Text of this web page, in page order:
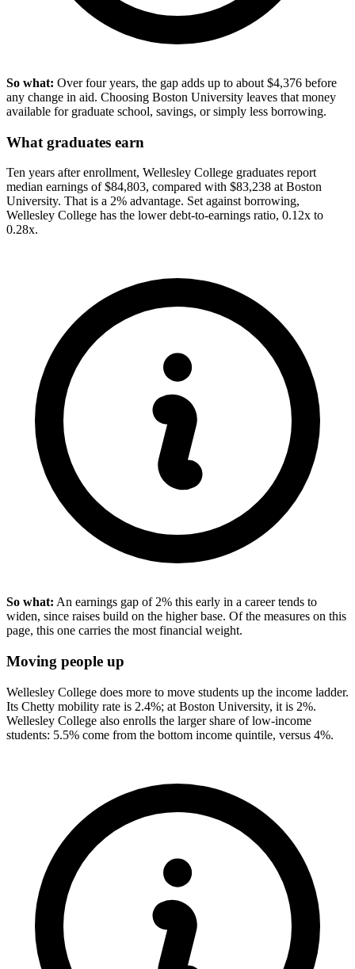
So what: Over four years, the gap adds up to about $4,376 before
any change in aid. Choosing Boston University leaves that money
available for graduate school, savings, or simply less borrowing.
What graduates earn
Ten years after enrollment, Wellesley College graduates report
median earnings of $84,803, compared with $83,238 at Boston
University. That is a 2% advantage. Set against borrowing,
Wellesley College has the lower debt-to-earnings ratio, 0.12x to
0.28x.
So what: An earnings gap of 2% this early in a career tends to
widen, since raises build on the higher base. Of the measures on this
page, this one carries the most financial weight.
Moving people up
Wellesley College does more to move students up the income ladder.
Its Chetty mobility rate is 2.4%; at Boston University, it is 2%.
Wellesley College also enrolls the larger share of low-income
students: 5.5% come from the bottom income quintile, versus 4%.